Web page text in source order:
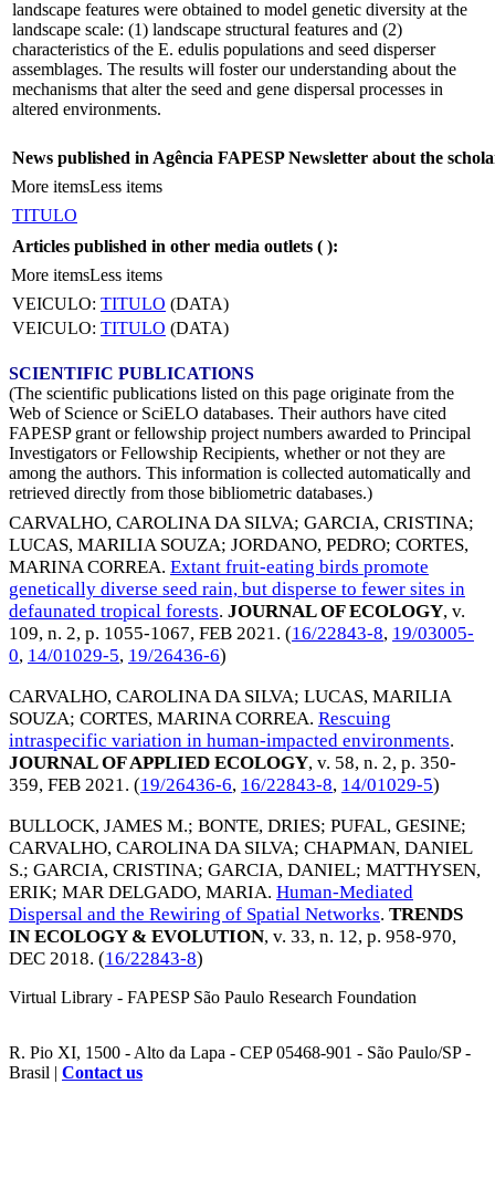
landscape features were obtained to model genetic diversity at the
landscape scale: (1) landscape structural features and (2)
characteristics of the E. edulis populations and seed disperser
assemblages. The results will foster our understanding about the
mechanisms that alter the seed and gene dispersal processes in
altered environments.
News published in Agência FAPESP Newsletter about the
More itemsLess items
TITULO
Articles published in other media outlets ( ):
More itemsLess items
VEICULO: TITULO (DATA)
VEICULO: TITULO (DATA)
SCIENTIFIC PUBLICATIONS
(The scientific publications listed on this page originate from the
Web of Science or SciELO databases. Their authors have cited
FAPESP grant or fellowship project numbers awarded to Principal
Investigators or Fellowship Recipients, whether or not they are
among the authors. This information is collected automatically and
retrieved directly from those bibliometric databases.)
CARVALHO, CAROLINA DA SILVA; GARCIA, CRISTINA;
LUCAS, MARILIA SOUZA; JORDANO, PEDRO; CORTES,
MARINA CORREA. Extant fruit-eating birds promote
genetically diverse seed rain, but disperse to fewer sites in
defaunated tropical forests. JOURNAL OF ECOLOGY, v.
109, n. 2, p. 1055-1067, FEB 2021. (16/22843-8, 19/03005-
0, 14/01029-5, 19/26436-6)
CARVALHO, CAROLINA DA SILVA; LUCAS, MARILIA
SOUZA; CORTES, MARINA CORREA. Rescuing
intraspecific variation in human-impacted environments.
JOURNAL OF APPLIED ECOLOGY, v. 58, n. 2, p. 350-
359, FEB 2021. (19/26436-6, 16/22843-8, 14/01029-5)
BULLOCK, JAMES M.; BONTE, DRIES; PUFAL, GESINE;
CARVALHO, CAROLINA DA SILVA; CHAPMAN, DANIEL
S.; GARCIA, CRISTINA; GARCIA, DANIEL; MATTHYSEN,
ERIK; MAR DELGADO, MARIA. Human-Mediated
Dispersal and the Rewiring of Spatial Networks. TRENDS
IN ECOLOGY & EVOLUTION, v. 33, n. 12, p. 958-970,
DEC 2018. (16/22843-8)
Virtual Library - FAPESP São Paulo Research Foundation
R. Pio XI, 1500 - Alto da Lapa - CEP 05468-901 - São Paulo/SP -
Brasil | Contact us